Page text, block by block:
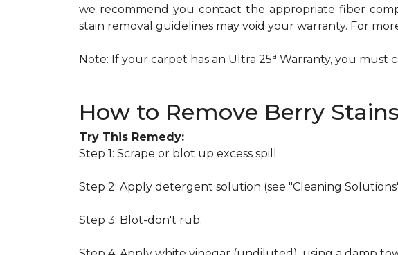
we recommend you contact the appropriate fiber
stain removal guidelines may void your warranty. For
Note: If your carpet has an Ultra 25a Warranty, you must
How to Remove Berry
Try This Remedy:
Step 1: Scrape or blot up excess spill.
Step 2: Apply detergent solution (see "Cleaning
Step 3: Blot-don't rub.